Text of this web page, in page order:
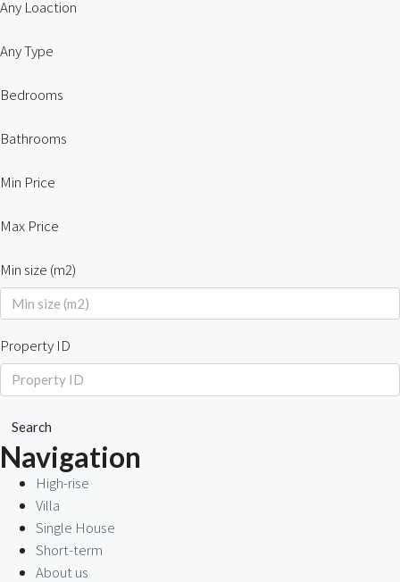
Any Loaction
Any Type
Bedrooms
Bathrooms
Min Price
Max Price
Min size (m2)
Property ID
Search
Navigation
High-rise
Villa
Single House
Short-term
About us